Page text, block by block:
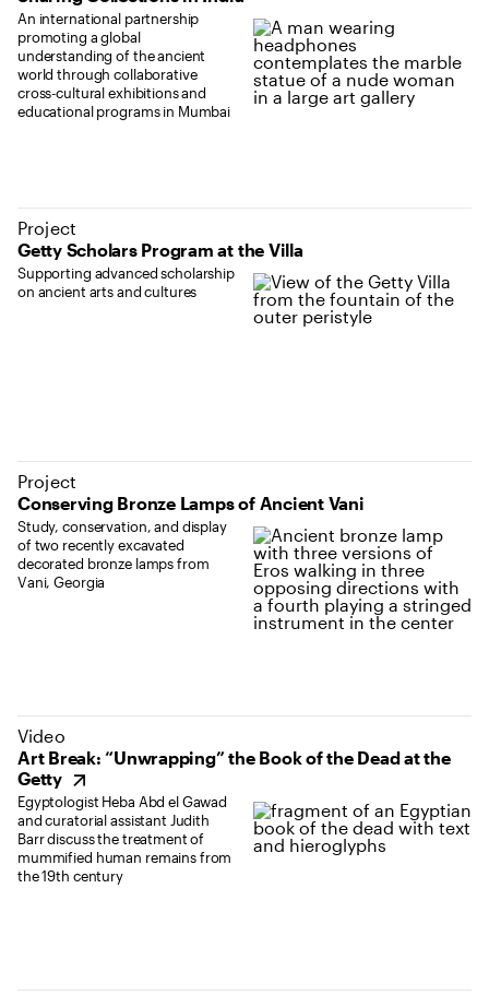
An international partnership
promoting a global
understanding of the ancient
world through collaborative
cross-cultural exhibitions and
educational programs in Mumbai
Getty Scholars Program at the Villa
Project
Supporting advanced scholarship
on ancient arts and cultures
Conserving Bronze Lamps of Ancient Vani
Project
Study, conservation, and display
of two recently excavated
decorated bronze lamps from
Vani, Georgia
Art Break: “Unwrapping” the Book of the Dead at the
Getty
Video
Egyptologist Heba Abd el Gawad
and curatorial assistant Judith
Barr discuss the treatment of
mummified human remains from
the 19th century
(opens in new tab)